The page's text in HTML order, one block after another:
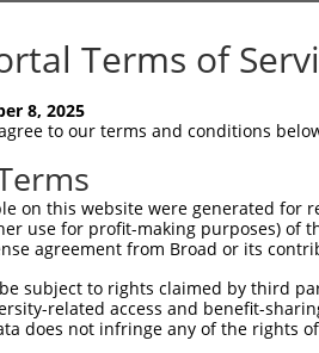
|.||||
Terms of
8, 2025
to our terms and conditions
on this website were generated
use for profit-making purposes) of
agreement from Broad or its
subject to rights claimed by third
related access and benefit-
does not infringe any of the rights